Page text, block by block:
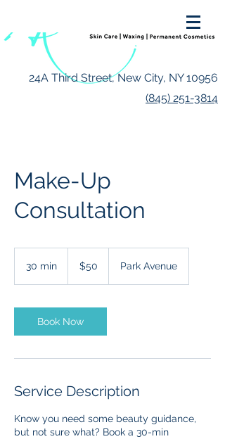
24A Third Street, New City, NY 10956
(845) 251-3814
Make-Up
Consultation
30 min
i
n
dollars$50 Park Avenue
Book Now
Service Description
Know you need some beauty guidance,
but not sure what? Book a 30-min